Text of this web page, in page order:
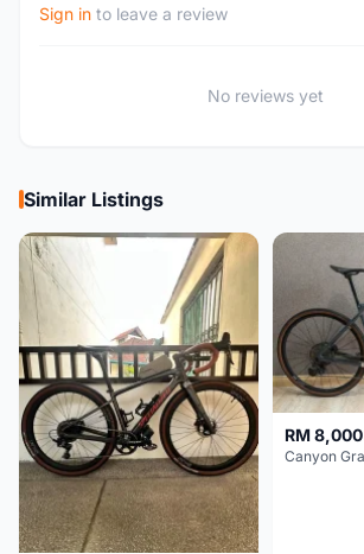
Sign in to leave a review
No reviews yet
Similar Listings
RM 8,000